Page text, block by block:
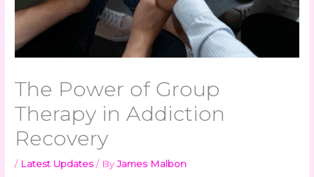
The Power of Group
Therapy in Addiction
Recovery
/ Latest Updates/ ByJames Malbon